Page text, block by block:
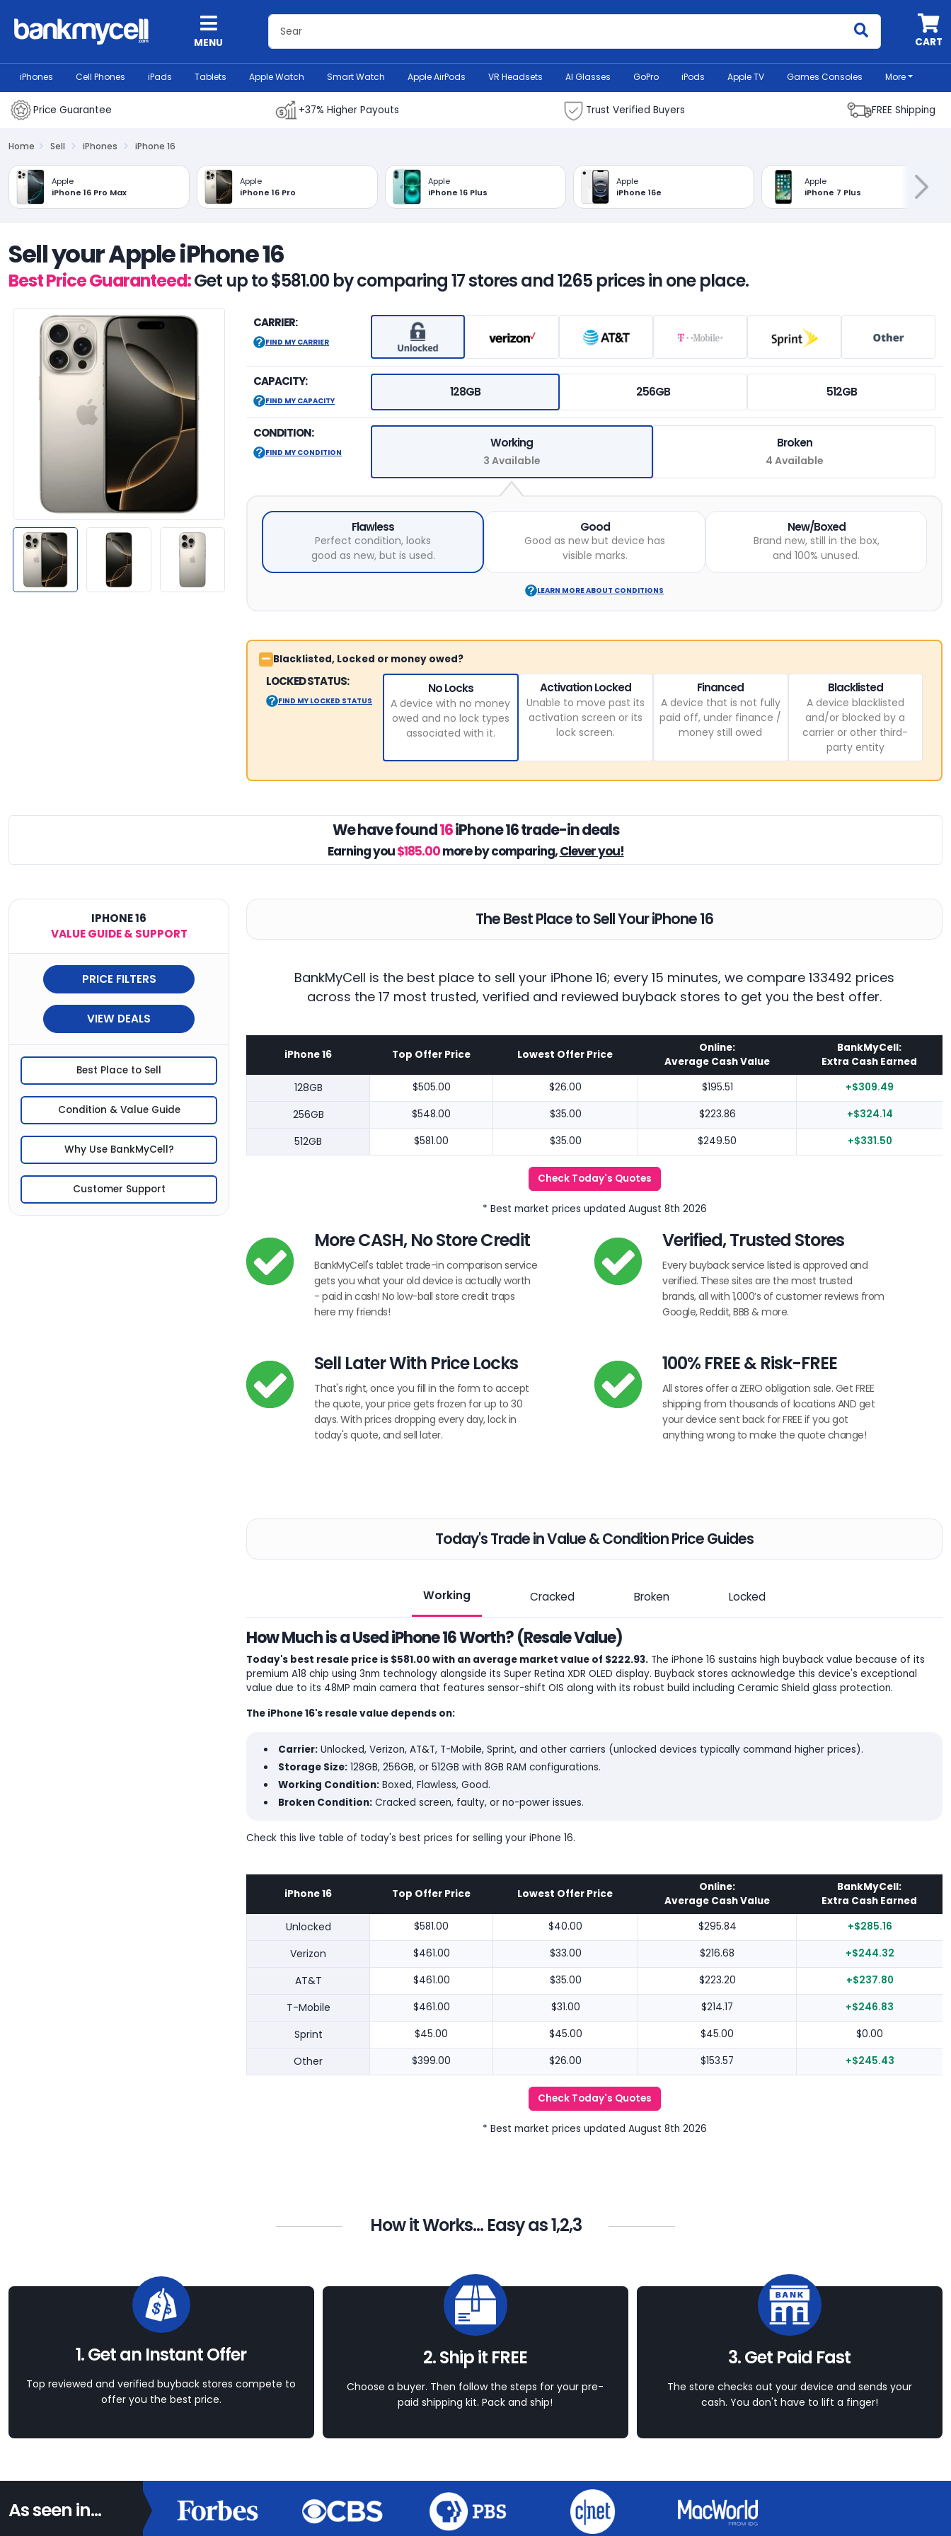
CART
MENU
iPhones Cell Phones iPads Tablets Apple Watch Smart Watch Apple AirPods VR Headsets AI Glasses GoPro iPods Apple TV Games Consoles More
Price Guarantee +37% Higher Payouts Trust Verified Buyers FREE Shipping
Home Sell iPhones iPhone 16
Apple
iPhone 16 Pro Max
Apple
iPhone 16 Pro
Apple
iPhone 16 Plus
Apple
iPhone 16e
Apple
iPhone 7 Plus
Sell your Apple iPhone 16
Best Price Guaranteed:Get up to $581.00 by comparing 17 stores and 1265 prices in one place.
CARRIER:
FIND MY CARRIER
CAPACITY:
FIND MY CAPACITY
128GB 256GB 512GB
CONDITION:
FIND MY CONDITION
Working
3 Available
Broken
4 Available
Flawless
Perfect condition, looks
good as new, but is used.
Good
Good as new but device has
visible marks.
New/Boxed
Brand new, still in the box,
and 100% unused.
LEARN MORE ABOUT CONDITIONS
Blacklisted, Locked or money owed?
LOCKED STATUS:
FIND MY LOCKED STATUS
No Locks
A device with no money
owed and no lock types
associated with it.
Activation Locked
Unable to move past its
activation screen or its
lock screen.
Financed
A device that is not fully
paid off, under finance /
money still owed
Blacklisted
A device blacklisted
and/or blocked by a
carrier or other third-
party entity
We have found16iPhone 16 trade-in deals
Earning you$185.00more by comparing,Clever you!
IPHONE 16
VALUE GUIDE & SUPPORT
PRICE FILTERS
VIEW DEALS
Best Place to Sell
Condition & Value Guide
Why Use BankMyCell?
Customer Support
The Best Place to Sell Your iPhone 16
BankMyCell is the best place to sell your iPhone 16; every 15 minutes, we compare 133492 prices
across the 17 most trusted, verified and reviewed buyback stores to get you the best offer.
iPhone 16 Top Offer Price Lowest Offer Price
Online:
Average Cash Value
BankMyCell:
Extra Cash Earned
128GB $505.00 $26.00 $195.51 +$309.49
256GB $548.00 $35.00 $223.86 +$324.14
512GB $581.00 $35.00 $249.50 +$331.50
Check Today's Quotes
* Best market prices updated August 8th 2026
More CASH, No Store Credit
BankMyCell's tablet trade-in comparison service
gets you what your old device is actually worth
- paid in cash! No low-ball store credit traps
here my friends!
Verified, Trusted Stores
Every buyback service listed is approved and
verified. These sites are the most trusted
brands, all with 1,000’s of customer reviews from
Google, Reddit, BBB & more.
Sell Later With Price Locks
That's right, once you fill in the form to accept
the quote, your price gets frozen for up to 30
days. With prices dropping every day, lock in
today's quote, and sell later.
100% FREE & Risk-FREE
All stores offer a ZERO obligation sale. Get FREE
shipping from thousands of locations AND get
your device sent back for FREE if you got
anything wrong to make the quote change!
Today's Trade in Value & Condition Price Guides
Working Cracked Broken Locked
How Much is a Used iPhone 16 Worth? (Resale Value)
Today's best resale price is $581.00 with an average market value of $222.93. The iPhone 16 sustains high buyback value because of its
premium A18 chip using 3nm technology alongside its Super Retina XDR OLED display. Buyback stores acknowledge this device's exceptional
value due to its 48MP main camera that features sensor-shift OIS along with its robust build including Ceramic Shield glass protection.
The iPhone 16's resale value depends on:
Carrier:Unlocked, Verizon, AT&T, T-Mobile, Sprint, and other carriers (unlocked devices typically command higher prices).
Storage Size:128GB, 256GB, or 512GB with 8GB RAM configurations.
Working Condition:Boxed, Flawless, Good.
Broken Condition:Cracked screen, faulty, or no-power issues.
Check this live table of today's best prices for selling your iPhone 16.
iPhone 16 Top Offer Price Lowest Offer Price
Online:
Average Cash Value
BankMyCell:
Extra Cash Earned
Unlocked $581.00 $40.00 $295.84 +$285.16
Verizon $461.00 $33.00 $216.68 +$244.32
AT&T $461.00 $35.00 $223.20 +$237.80
T-Mobile $461.00 $31.00 $214.17 +$246.83
Sprint $45.00 $45.00 $45.00 $0.00
Other $399.00 $26.00 $153.57 +$245.43
Check Today's Quotes
* Best market prices updated August 8th 2026
How it Works... Easy as 1,2,3
1. Get an Instant Offer
Top reviewed and verified buyback stores compete to
offer you the best price.
2. Ship it FREE
Choose a buyer. Then follow the steps for your pre-
paid shipping kit. Pack and ship!
3. Get Paid Fast
The store checks out your device and sends your
cash. You don't have to lift a finger!
As seen in...